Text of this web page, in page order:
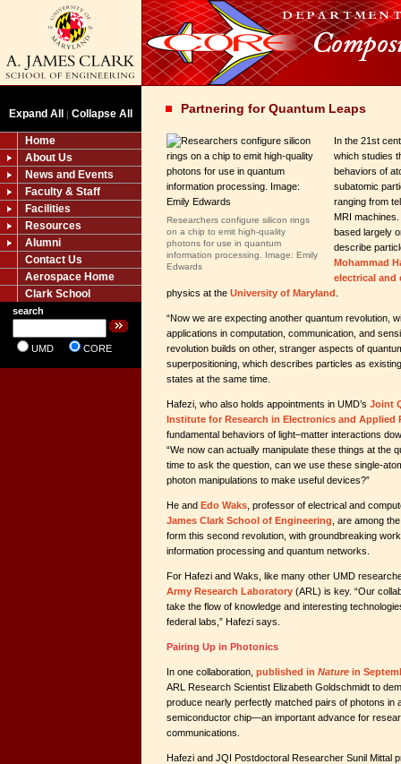
Expand All | Collapse All
Home
About Us
News and Events
Faculty & Staff
Facilities
Resources
Alumni
Contact Us
Aerospace Home
Clark School
search
UMD CORE
Partnering for Quantum Leaps
Researchers configure silicon rings
on a chip to emit high-quality
photons for use in quantum
information processing. Image: Emily
Edwards
In the 21st
which studies
behaviors of
subatomic
ranging from
MRI
based largely
describe
Mohammad
electrical and
physics at the University of Maryland
“Now we are expecting another quantum revolution,
applications in computation, communication, and
revolution builds on other, stranger aspects of
superpositioning, which describes particles as
states at the same time.
Hafezi, who also holds appointments in UMD’s Joint
Institute for Research in Electronics and Applied
fundamental behaviors of light–matter interactions
“We now can actually manipulate these things at the
time to ask the question, can we use these single-
photon manipulations to make useful devices?”
He and Edo Waks , professor of electrical and
James Clark School of Engineering , are among
form this second revolution, with groundbreaking
information processing and quantum networks.
For Hafezi and Waks, like many other UMD
Army Research Laboratory (ARL) is key. “Our
take the flow of knowledge and interesting
federal labs,” Hafezi says.
Pairing Up in Photonics
In one collaboration, published in Nature in
ARL Research Scientist Elizabeth Goldschmidt to
produce nearly perfectly matched pairs of photons in
semiconductor chip—an important advance for
communications.
Hafezi and JQI Postdoctoral Researcher Sunil Mittal